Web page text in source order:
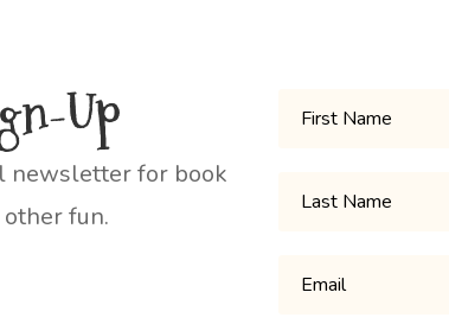
Up
newsletter for book
fun.